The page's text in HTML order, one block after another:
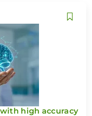
high accuracy